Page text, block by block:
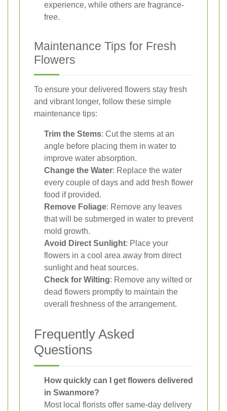
experience, while others are fragrance-
free.
Maintenance Tips for Fresh
Flowers
To ensure your delivered flowers stay fresh
and vibrant longer, follow these simple
maintenance tips:
Trim the Stems: Cut the stems at an
angle before placing them in water to
improve water absorption.
Change the Water: Replace the water
every couple of days and add fresh flower
food if provided.
Remove Foliage: Remove any leaves
that will be submerged in water to prevent
mold growth.
Avoid Direct Sunlight: Place your
flowers in a cool area away from direct
sunlight and heat sources.
Check for Wilting: Remove any wilted or
dead flowers promptly to maintain the
overall freshness of the arrangement.
Frequently Asked
Questions
How quickly can I get flowers delivered
in Swanmore?
Most local florists offer same-day delivery